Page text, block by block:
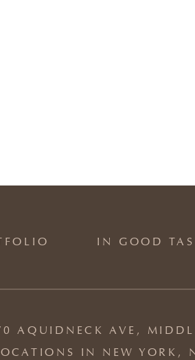
IN GOOD
AQUIDNECK AVE,
IN NEW YORK,